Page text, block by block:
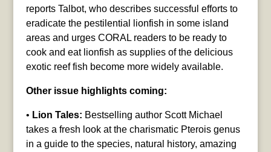
reports Talbot, who describes successful efforts to
eradicate the pestilential lionfish in some island
areas and urges CORAL readers to be ready to
cook and eat lionfish as supplies of the delicious
exotic reef fish become more widely available.
Other issue highlights coming:
• Lion Tales: Bestselling author Scott Michael
takes a fresh look at the charismatic Pterois genus
in a guide to the species, natural history, amazing